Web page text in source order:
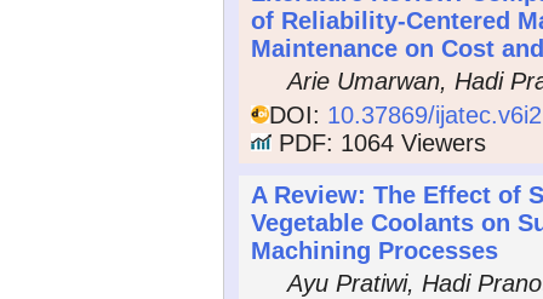
of Reliability-Centered
Maintenance on Cost
Arie Umarwan, Hadi
DOI: 10.37869/
PDF: 1064 Viewers
A Review: The Effect of
Vegetable Coolants on
Machining Processes
Ayu Pratiwi, Hadi